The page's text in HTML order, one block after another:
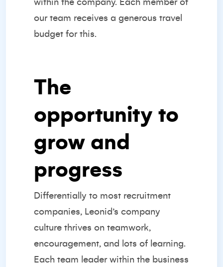
within the company. Each member of
our team receives a generous travel
budget for this.
The
opportunity to
grow and
progress
Differentially to most recruitment
companies, Leonid’s company
culture thrives on teamwork,
encouragement, and lots of learning.
Each team leader within the business